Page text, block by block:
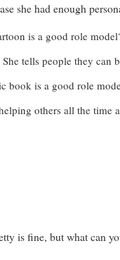
she had enough
is a good role
tells people they
book is a good role
others all the time
is fine, but what can